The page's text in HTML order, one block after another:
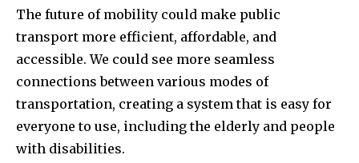
The future of mobility could make public
transport more efficient, affordable, and
accessible. We could see more seamless
connections between various modes of
transportation, creating a system that is easy for
everyone to use, including the elderly and people
with disabilities.